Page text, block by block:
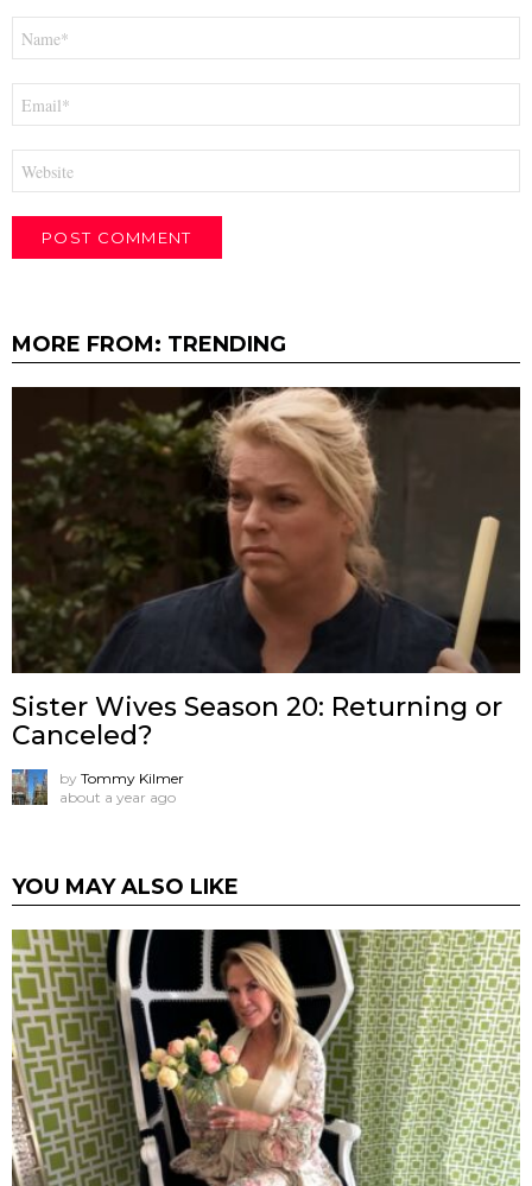
MORE FROM: TRENDING
Sister Wives Season 20: Returning or
Canceled?
by Tommy Kilmer
about a year ago
YOU MAY ALSO LIKE